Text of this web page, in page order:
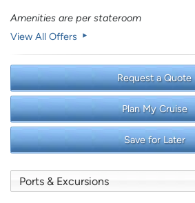
Amenities are per stateroom
View All Offers
Request a Quote
Plan My Cruise
Save for Later